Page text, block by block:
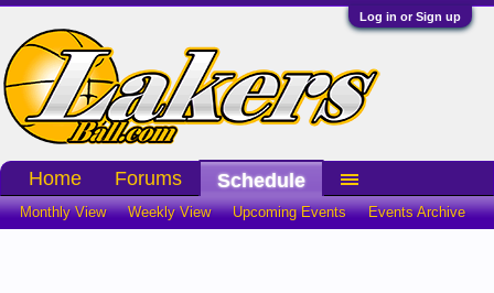
Log in or Sign up
Home Forums Schedule
Monthly View Weekly View Upcoming Events Events Archive